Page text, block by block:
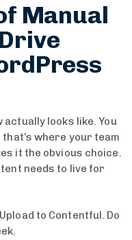
Manual
actually looks like. You
where your team
it the obvious choice.
needs to live for
to Contentful. Do